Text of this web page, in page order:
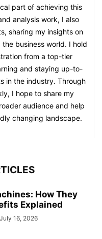
part of achieving this
analysis work, I also
sharing my insights on
business world. I hold
from a top-tier
and staying up-to-
in the industry. Through
I hope to share my
audience and help
changing landscape.
How They
Explained
July 16, 2026